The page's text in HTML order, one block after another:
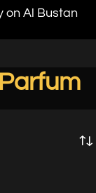
on Al Bustan